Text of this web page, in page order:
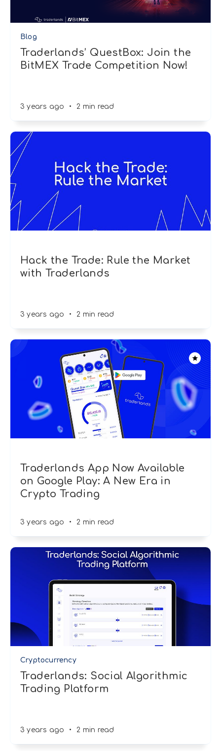
Blog
Traderlands’ QuestBox: Join the
BitMEX Trade Competition Now!
3 years ago • 2 min read
Hack the Trade: Rule the Market
with Traderlands
3 years ago • 2 min read
Traderlands App Now Available
on Google Play: A New Era in
Crypto Trading
3 years ago • 2 min read
Cryptocurrency
Traderlands: Social Algorithmic
Trading Platform
3 years ago • 2 min read